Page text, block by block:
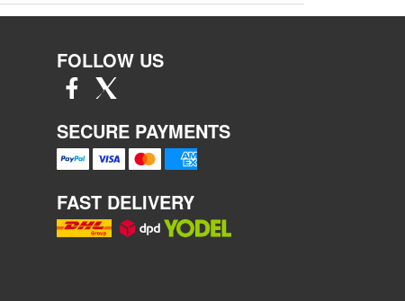
FOLLOW US
SECURE PAYMENTS
FAST DELIVERY